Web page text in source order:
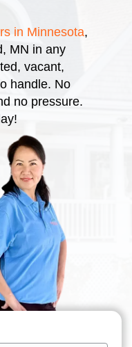
in Minnesota,
MN in any
vacant,
handle. No
no pressure.